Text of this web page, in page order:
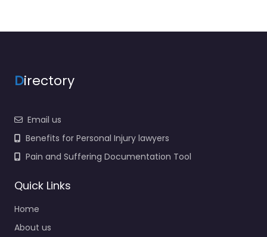
Directory
Email us
Benefits for Personal Injury lawyers
Pain and Suffering Documentation Tool
Quick Links
Home
About us